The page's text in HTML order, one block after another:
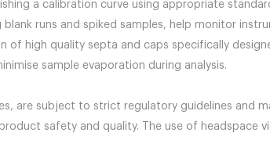
a calibration curve using appropriate
runs and spiked samples, help monitor
of high quality septa and caps specifically
sample evaporation during analysis.
are subject to strict regulatory guidelines and
safety and quality. The use of headspace